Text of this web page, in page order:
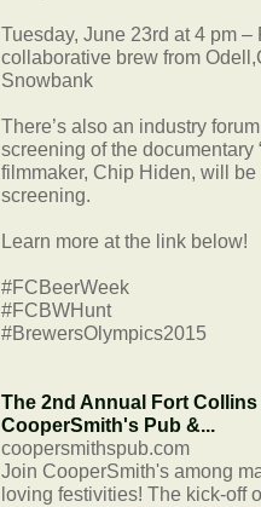
Tuesday, June 23rd at 4 pm
collaborative brew from
Snowbank
There’s also an industry
screening of the documentary
filmmaker, Chip Hiden, will
screening.
Learn more at the link below!
#FCBeerWeek
#FCBWHunt
#BrewersOlympics2015
The 2nd Annual Fort
CooperSmith's Pub &...
coopersmithspub.com
Join CooperSmith's among
loving festivities! The kick-off